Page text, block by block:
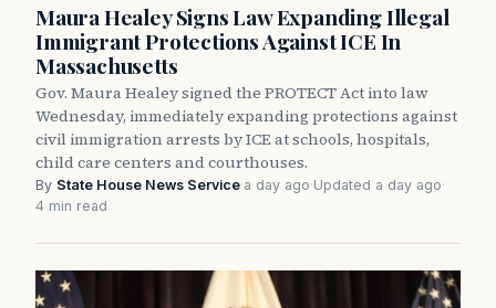
Maura Healey Signs Law Expanding Illegal
Immigrant Protections Against ICE In
Massachusetts
Gov. Maura Healey signed the PROTECT Act into law
Wednesday, immediately expanding protections against
civil immigration arrests by ICE at schools, hospitals,
child care centers and courthouses.
By State House News Service·a day ago·Updated a day ago·
4 min read